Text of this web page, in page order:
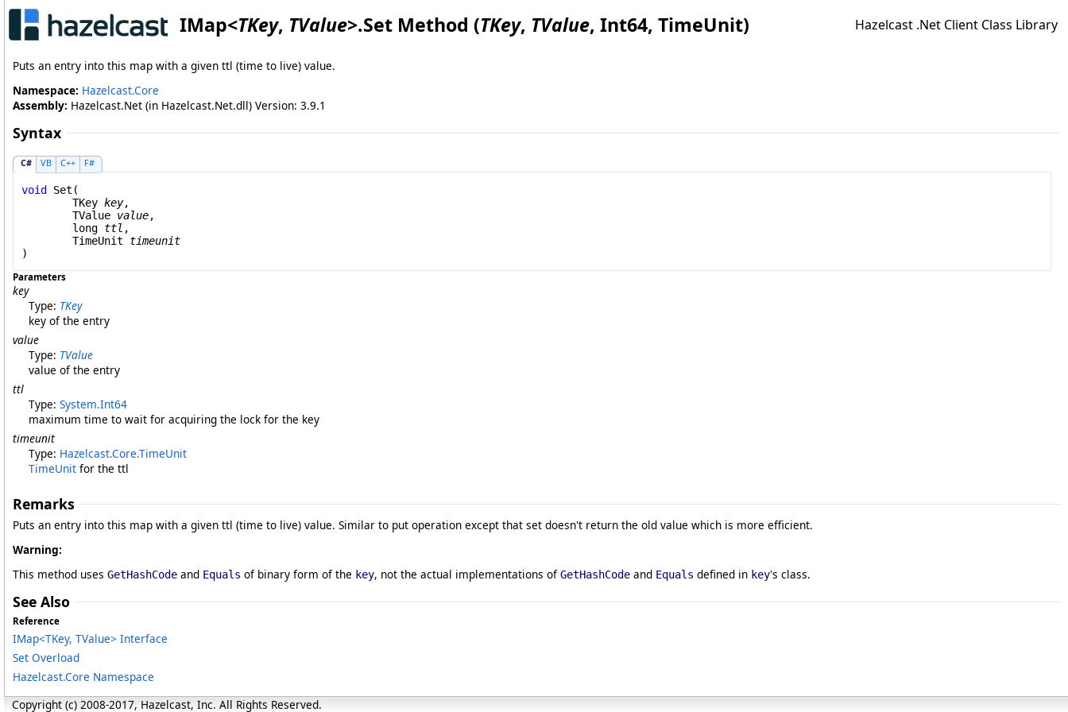
IMap<TKey, TValue>.Set Method (TKey, TValue, Int64, TimeUnit) Hazelcast .Net Client Class Library
Puts an entry into this map with a given ttl (time to live) value.
Namespace: Hazelcast.Core
Assembly: Hazelcast.Net (in Hazelcast.Net.dll) Version: 3.9.1
Syntax
C# VB C++ F#
void Set (
	TKey
key,
	TValue
value,
long ttl ,
TimeUnit
timeunit
)
Parameters
key
Type: TKey
key of the entry
value
Type: TValue
value of the entry
ttl
Type: System.Int64
maximum time to wait for acquiring the lock for the key
timeunit
Type: Hazelcast.Core.TimeUnit
TimeUnit for the ttl
Remarks
Puts an entry into this map with a given ttl (time to live) value. Similar to put operation except that set doesn't return the old value which is more efficient.
Warning:
This method uses GetHashCode and Equals of binary form of the key, not the actual implementations ofGetHashCode and Equals defined in key's class.
See Also
Reference
IMap<TKey, TValue> Interface
Set Overload
Hazelcast.Core Namespace
Copyright (c) 2008-2017, Hazelcast, Inc. All Rights Reserved.